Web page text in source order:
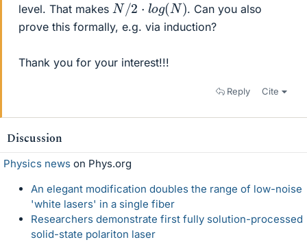
level. That makes
. Can you also
prove this formally, e.g. via induction?
Thank you for your interest!!!
Reply Cite
Discussion
Physics news on Phys.org
An elegant modification doubles the range of low-noise
'white lasers' in a single fiber
Researchers demonstrate first fully solution-processed
solid-state polariton laser